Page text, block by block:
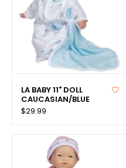
LA BABY 11" DOLL
CAUCASIAN/BLUE
$29.99